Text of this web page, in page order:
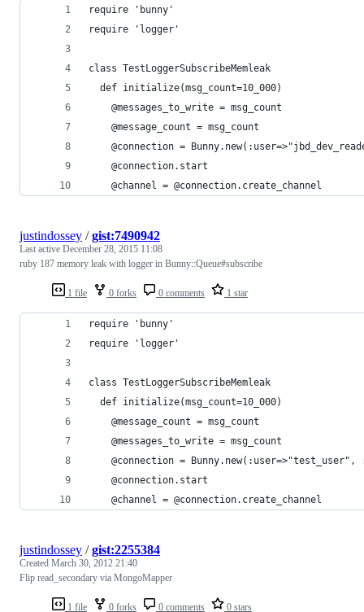
require 'bunny'
require 'logger'
class TestLoggerSubscribeMemleak
  def initialize(msg_count=10_000)
    @messages_to_write = msg_count
    @message_count = msg_count
@connection =
    @connection.start
    @channel = @connection.create_channel
1 file 0 forks 0 comments 1 star
justindossey /gist:7490942
Last active December 28, 2015 11:08
ruby 187 memory leak with logger in Bunny::Queue#subscribe
require 'bunny'
require 'logger'
class TestLoggerSubscribeMemleak
  def initialize(msg_count=10_000)
    @message_count = msg_count
    @messages_to_write = msg_count
@connection =
    @connection.start
    @channel = @connection.create_channel
1 file 0 forks 0 comments 0 stars
justindossey /gist:2255384
Created March 30, 2012 21:40
Flip read_secondary via MongoMapper